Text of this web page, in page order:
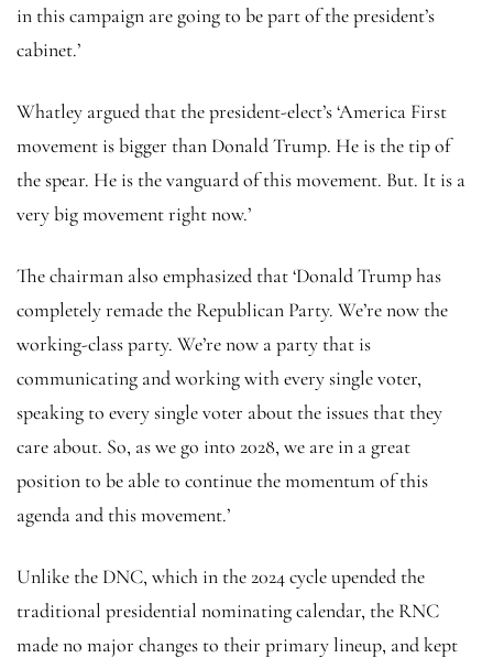
in this campaign are going to be part of the president’s
cabinet.’
Whatley argued that the president-elect’s ‘America First
movement is bigger than Donald Trump. He is the tip of
the spear. He is the vanguard of this movement. But. It is a
very big movement right now.’
The chairman also emphasized that ‘Donald Trump has
completely remade the Republican Party. We’re now the
working-class party. We’re now a party that is
communicating and working with every single voter,
speaking to every single voter about the issues that they
care about. So, as we go into 2028, we are in a great
position to be able to continue the momentum of this
agenda and this movement.’
Unlike the DNC, which in the 2024 cycle upended the
traditional presidential nominating calendar, the RNC
made no major changes to their primary lineup, and kept